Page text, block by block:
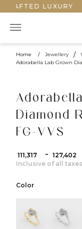
LUXURY
Home / Jewellery /
Adorabella Lab Grown
Diamond
FG-VVS
₹ 111,317 - ₹ 127,402
Inclusive of all taxes
Color
color:Yellow